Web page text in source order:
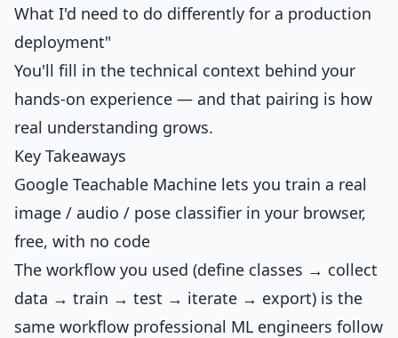
What I'd need to do differently for a production
deployment"
You'll fill in the technical context behind your
hands-on experience — and that pairing is how
real understanding grows.
Key Takeaways
Google Teachable Machine lets you train a real
image / audio / pose classifier in your browser,
free, with no code
The workflow you used (define classes → collect
data → train → test → iterate → export) is the
same workflow professional ML engineers follow